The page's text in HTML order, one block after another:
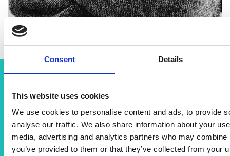
Consent Details
This website uses cookies
We use cookies to personalise content and ads, to provide
analyse our traffic. We also share information about your
media, advertising and analytics partners who may
you’ve provided to them or that they’ve collected from your
Related content
View all programmes